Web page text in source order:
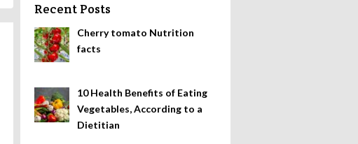
Recent Posts
Cherry tomato Nutrition
facts
10 Health Benefits of Eating
Vegetables, According to a
Dietitian